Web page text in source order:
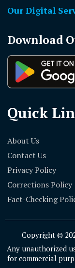
Our Digital
Download
Quick
About Us
Contact Us
Privacy Policy
Corrections Policy
Fact-Checking
Copyright ©
Any unauthorized
for commercial